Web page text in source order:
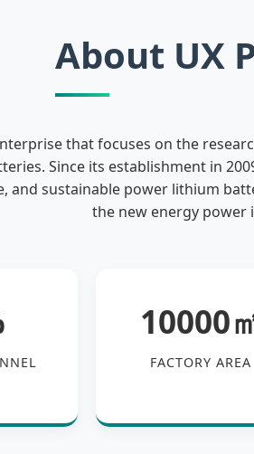
About UX
that focuses on the
Since its establishment in
and sustainable power lithium
the new energy power
10000
FACTORY AREA